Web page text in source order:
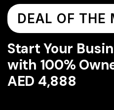
DEAL OF THE
Start Your
with 100%
AED 4,888